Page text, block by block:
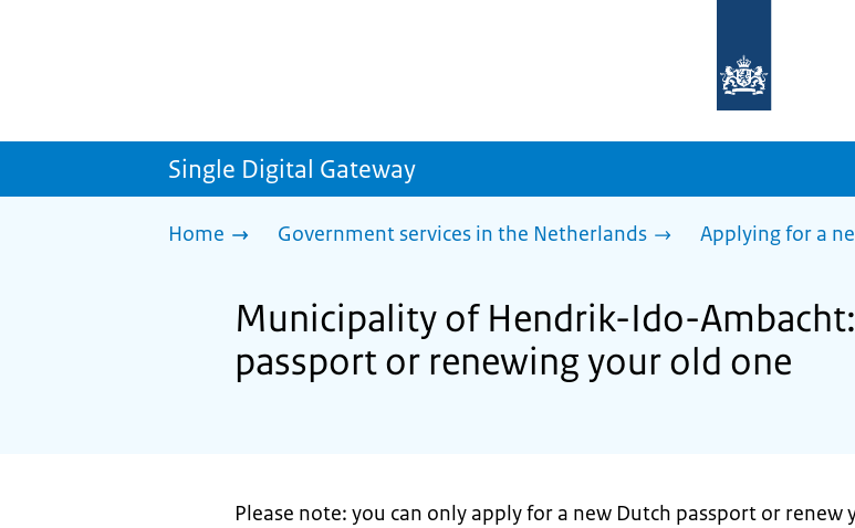
homepage
sdg.government.nl
Single Digital Gateway
Home Government services in the Netherlands Applying for a
Municipality of Hendrik-Ido-
passport or renewing your old one
Please note: you can only apply for a new Dutch passport or renew